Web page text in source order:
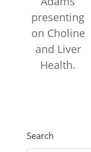
presenting
on Choline
and Liver
Health.
Search